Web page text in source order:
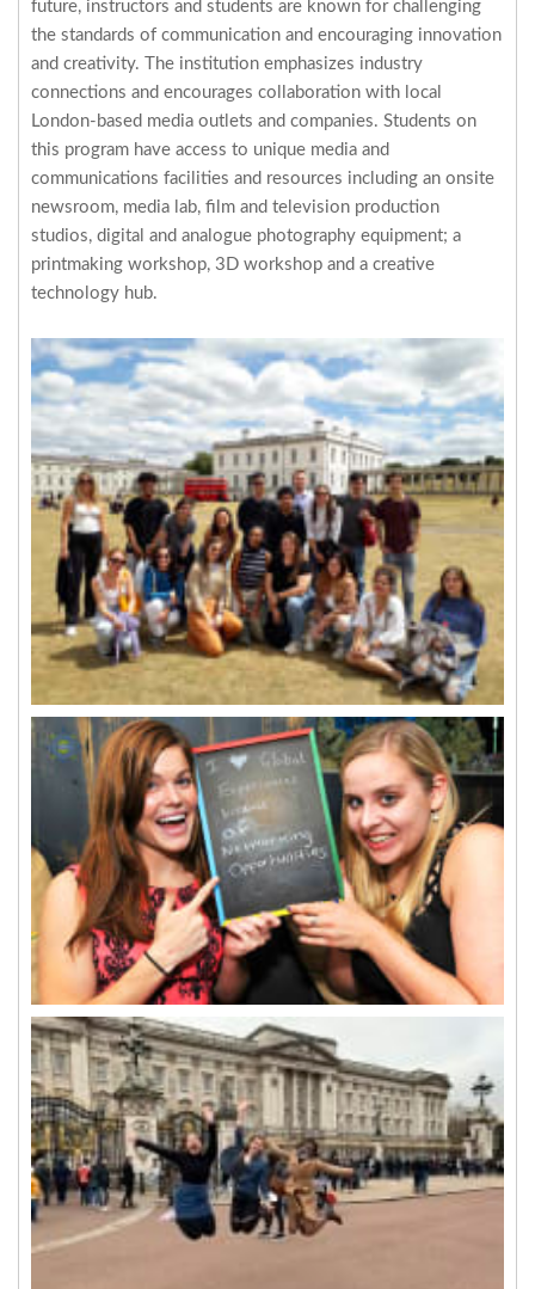
future, instructors and students are known for challenging
the standards of communication and encouraging innovation
and creativity. The institution emphasizes industry
connections and encourages collaboration with local
London-based media outlets and companies. Students on
this program have access to unique media and
communications facilities and resources including an onsite
newsroom, media lab, film and television production
studios, digital and analogue photography equipment; a
printmaking workshop, 3D workshop and a creative
technology hub.